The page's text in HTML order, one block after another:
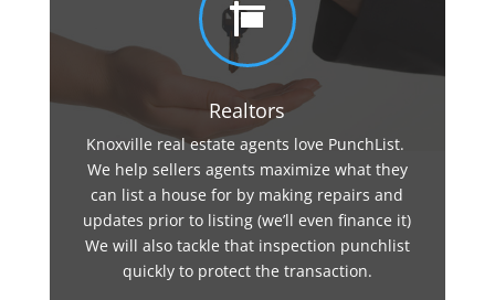

Realtors
Knoxville real estate agents love PunchList.
We help sellers agents maximize what they
can list a house for by making repairs and
updates prior to listing (we’ll even finance it)
We will also tackle that inspection punchlist
quickly to protect the transaction.